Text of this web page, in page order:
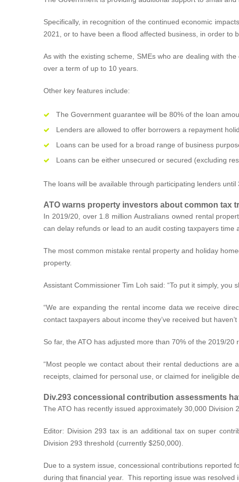
Specifically, in recognition of the continued economic
2021, or to have been a flood affected business, in order to
As with the existing scheme, SMEs who are dealing with
over a term of up to 10 years.
Other key features include:
The Government guarantee will be 80% of the loan
Lenders are allowed to offer borrowers a repayment
Loans can be used for a broad range of business
Loans can be either unsecured or secured (excluding
The loans will be available through participating lenders until
ATO warns property investors about common tax
In 2019/20, over 1.8 million Australians owned rental
can delay refunds or lead to an audit costing taxpayers time
The most common mistake rental property and holiday
property.
Assistant Commissioner Tim Loh said: “To put it simply,
“We are expanding the rental income data we receive
contact taxpayers about income they’ve received but
So far, the ATO has adjusted more than 70% of the 2019/
“Most people we contact about their rental deductions are
receipts, claimed for personal use, or claimed for ineligible
Div.293 concessional contribution assessments
The ATO has recently issued approximately 30,000
Editor: Division 293 tax is an additional tax on super
Division 293 threshold (currently $250,000).
Due to a system issue, concessional contributions reported
during that financial year. This reporting issue was